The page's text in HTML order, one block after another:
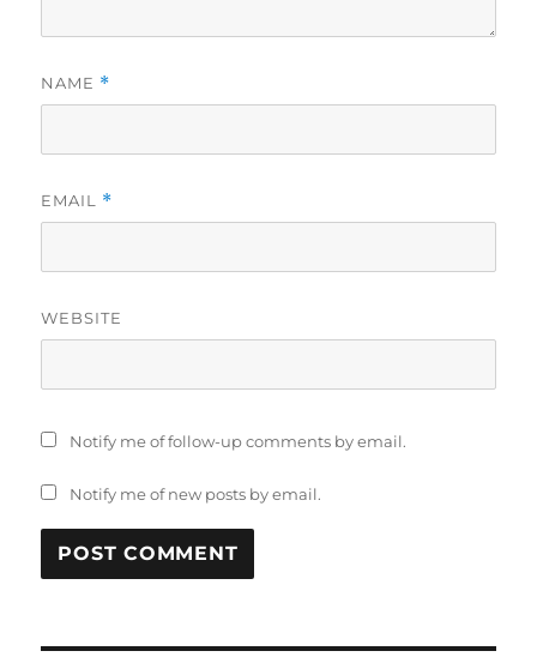
NAME *
EMAIL *
WEBSITE
Notify me of follow-up comments by email.
Notify me of new posts by email.